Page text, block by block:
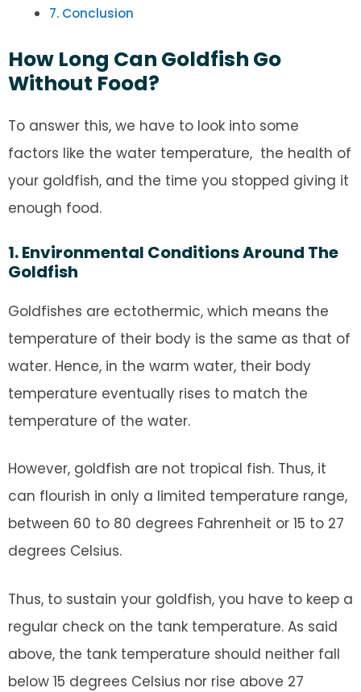
Conclusion
How Long Can Goldfish Go
Without Food?
To answer this, we have to look into some
factors like the water temperature, the health of
your goldfish, and the time you stopped giving it
enough food.
1. Environmental Conditions Around The
Goldfish
Goldfishes are ectothermic, which means the
temperature of their body is the same as that of
water. Hence, in the warm water, their body
temperature eventually rises to match the
temperature of the water.
However, goldfish are not tropical fish. Thus, it
can flourish in only a limited temperature range,
between 60 to 80 degrees Fahrenheit or 15 to 27
degrees Celsius.
Thus, to sustain your goldfish, you have to keep a
regular check on the tank temperature. As said
above, the tank temperature should neither fall
below 15 degrees Celsius nor rise above 27